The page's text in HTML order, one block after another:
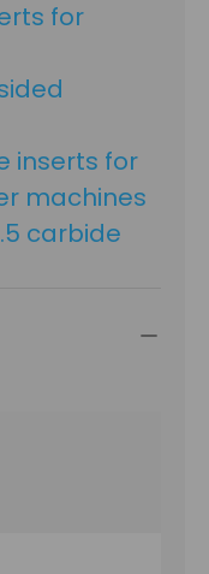
for
inserts for
machines
carbide